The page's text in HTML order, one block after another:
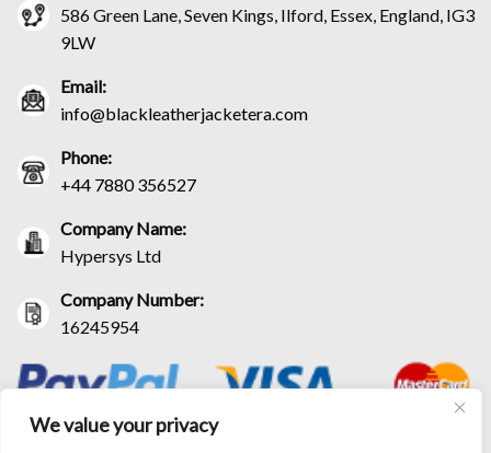
We value your privacy
586 Green Lane, Seven Kings, Ilford, Essex, England, IG3
9LW
Email:
info@blackleatherjacketera.com
Phone:
+44 7880 356527
Company Name:
Hypersys Ltd
Company Number:
16245954